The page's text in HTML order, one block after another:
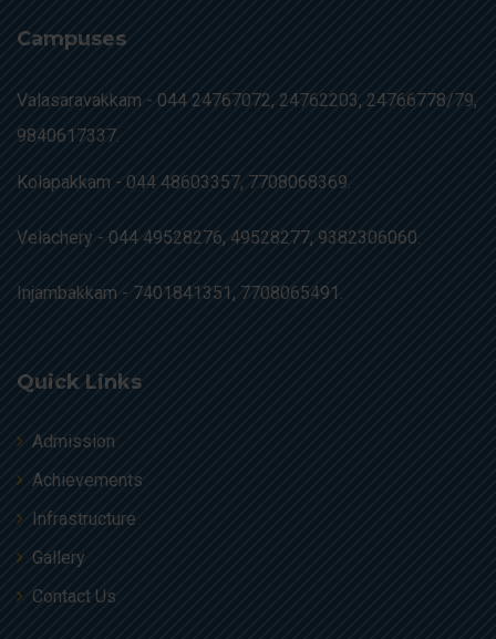
Campuses
Valasaravakkam - 044 24767072, 24762203, 24766778/79,
9840617337.
Kolapakkam - 044 48603357, 7708068369.
Velachery - 044 49528276, 49528277, 9382306060.
Injambakkam - 7401841351, 7708065491.
Quick Links
Admission
Achievements
Infrastructure
Gallery
Contact Us